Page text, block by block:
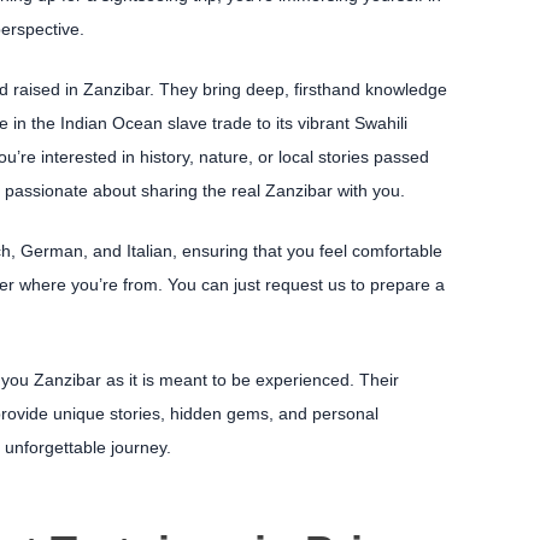
raised in Zanzibar. They bring deep, firsthand knowledge
in the Indian Ocean slave trade to its vibrant Swahili
interested in history, nature, or local stories passed
about sharing the real Zanzibar with you.
German, and Italian, ensuring that you feel comfortable
where you’re from. You can just request us to prepare a
Zanzibar as it is meant to be experienced. Their
unique stories, hidden gems, and personal
journey.